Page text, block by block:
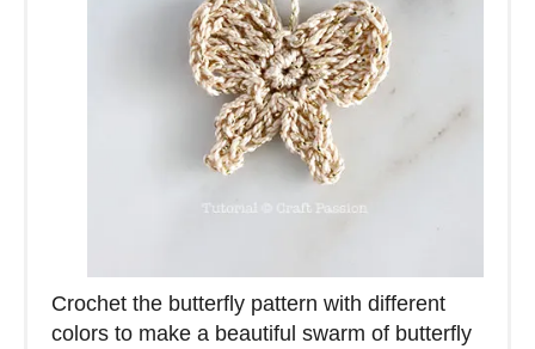
Crochet the butterfly pattern with different
colors to make a beautiful swarm of butterfly